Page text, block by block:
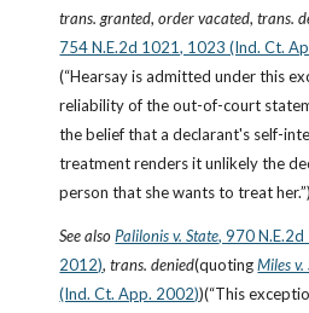
trans. granted, order vacated, trans.
754 N.E.2d 1021, 1023 (Ind. Ct.
(“Hearsay is admitted under this
reliability of the out-of-court
the belief that a declarant's self-
treatment renders it unlikely the
person that she wants to treat her.”)
See also Palilonis v. State, 970
2012), trans. denied(quoting Miles v.
(Ind. Ct. App. 2002))(“This